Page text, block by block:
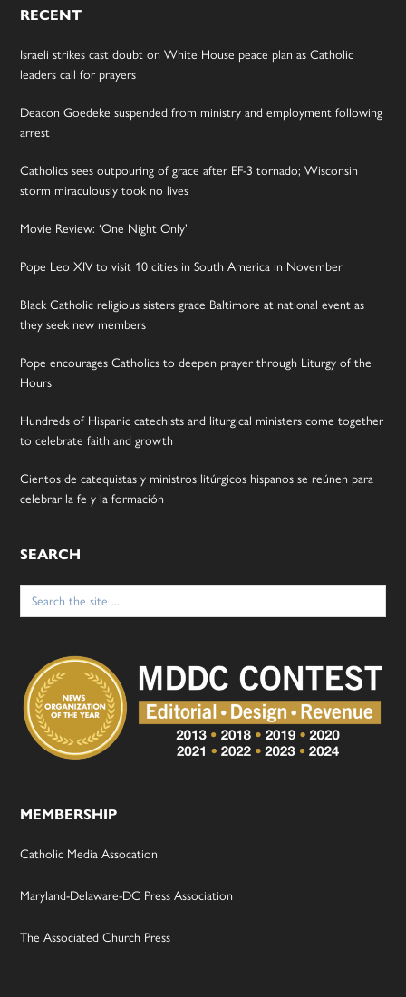
RECENT
Israeli strikes cast doubt on White House peace plan as Catholic
leaders call for prayers
Deacon Goedeke suspended from ministry and employment following
arrest
Catholics sees outpouring of grace after EF-3 tornado; Wisconsin
storm miraculously took no lives
Movie Review: ‘One Night Only’
Pope Leo XIV to visit 10 cities in South America in November
Black Catholic religious sisters grace Baltimore at national event as
they seek new members
Pope encourages Catholics to deepen prayer through Liturgy of the
Hours
Hundreds of Hispanic catechists and liturgical ministers come together
to celebrate faith and growth
Cientos de catequistas y ministros litúrgicos hispanos se reúnen para
celebrar la fe y la formación
SEARCH
Search
for:
MEMBERSHIP
Catholic Media Assocation
Maryland-Delaware-DC Press Association
The Associated Church Press